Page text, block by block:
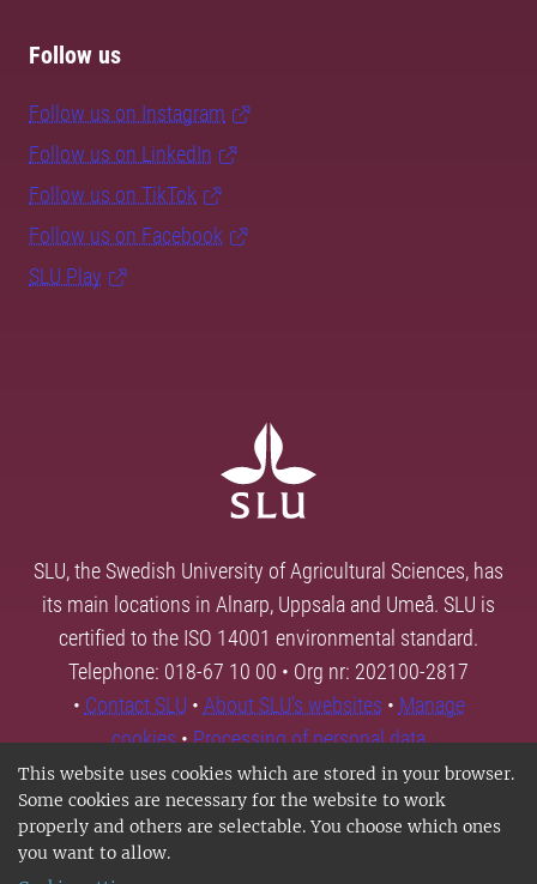
This website uses cookies which are stored in your browser.
Some cookies are necessary for the website to work
properly and others are selectable. You choose which ones
you want to allow.
Follow us
Follow us on Instagram
Follow us on LinkedIn
Follow us on TikTok
Follow us on Facebook
SLU Play
SLU, the Swedish University of Agricultural Sciences, has
its main locations in Alnarp, Uppsala and Umeå. SLU is
certified to the ISO 14001 environmental standard.
Telephone: 018-67 10 00 • Org nr: 202100-2817
• Contact SLU • About SLU's websites • Manage
cookies•Processing of personal data